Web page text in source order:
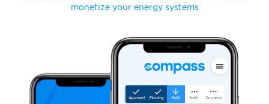
monetize your energy systems